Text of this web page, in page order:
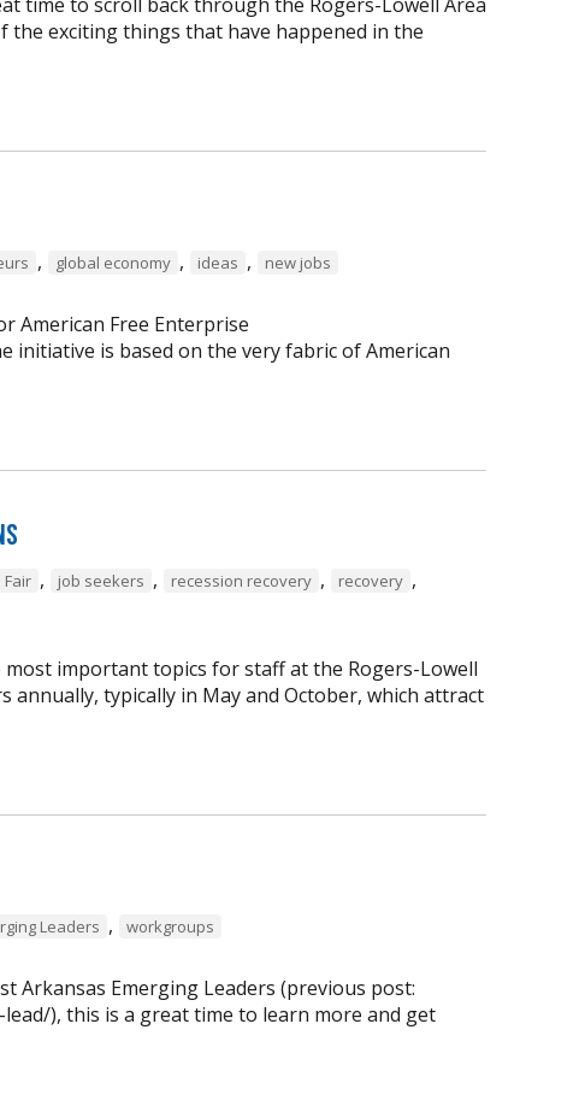
the exciting things that have happened in the
, global economy , ideas , new jobs
American Free Enterprise
initiative is based on the very fabric of American
Fair , job seekers , recession recovery , recovery ,
important topics for staff at the Rogers-Lowell
annually, typically in May and October, which attract
Leaders , workgroups
Arkansas Emerging Leaders (previous post:
), this is a great time to learn more and get